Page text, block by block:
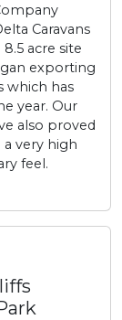
Caravans
acre site
exporting
which has
year. Our
also proved
very high
feel.